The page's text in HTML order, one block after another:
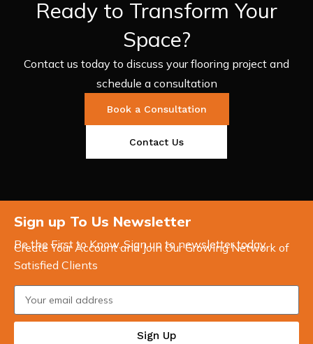
Ready to Transform Your
Space?
Contact us today to discuss your flooring project and
schedule a consultation
Book a Consultation
Contact Us
Sign up To Us Newsletter
Be the First to Know. Sign up to newsletter today
Create Your Account and Join Our Growing Network of
Satisfied Clients
Sign Up